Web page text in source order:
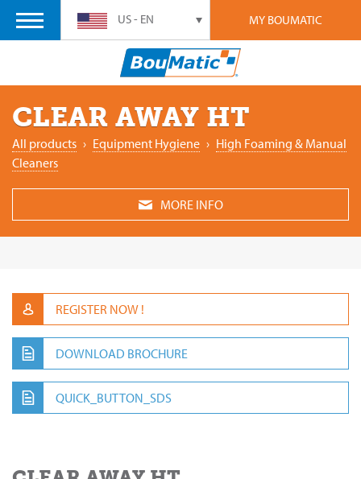
MY BOUMATIC
US - EN
CLEAR AWAY HT
All products › Equipment Hygiene › High Foaming & Manual
Cleaners
MORE INFO
REGISTER NOW !
DOWNLOAD BROCHURE
QUICK_BUTTON_SDS